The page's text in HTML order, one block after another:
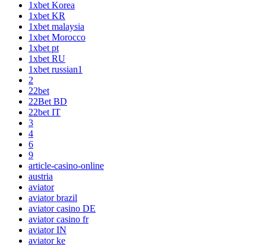
1xbet Korea
1xbet KR
1xbet malaysia
1xbet Morocco
1xbet pt
1xbet RU
1xbet russian1
2
22bet
22Bet BD
22bet IT
3
4
6
9
article-casino-online
austria
aviator
aviator brazil
aviator casino DE
aviator casino fr
aviator IN
aviator ke